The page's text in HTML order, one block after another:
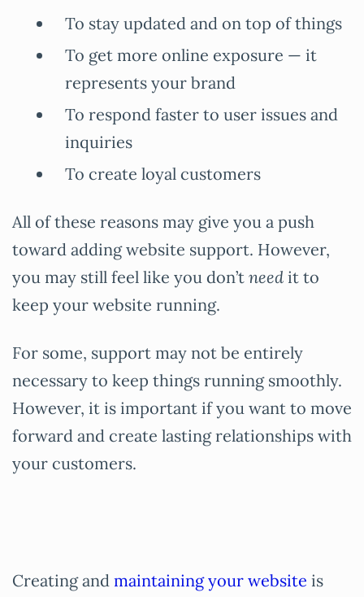
To stay updated and on top of things
To get more online exposure — it
represents your brand
To respond faster to user issues and
inquiries
To create loyal customers
All of these reasons may give you a push
toward adding website support. However,
you may still feel like you don’t need it to
keep your website running.
For some, support may not be entirely
necessary to keep things running smoothly.
However, it is important if you want to move
forward and create lasting relationships with
your customers.
Creating and maintaining your website is